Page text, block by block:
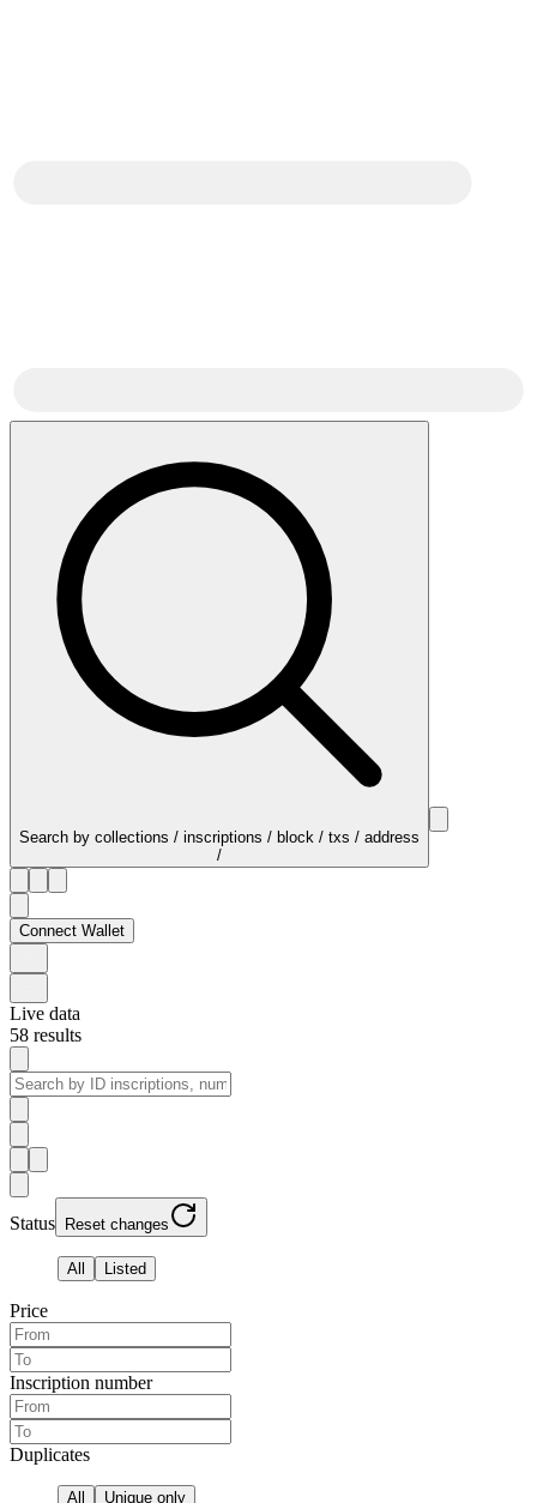
Search by collections / inscriptions / block / txs / address
/
Connect Wallet
Live data
58 results
Status Reset changes
All Listed
Price
Inscription number
Duplicates
All Unique only